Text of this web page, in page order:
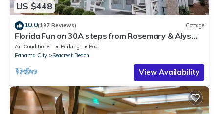
US $448
10.0(197 Reviews) Cottage
Florida Fun on 30A steps from Rosemary & Alys
Beach Fun Lagoon Pool 4 Free Bikes
Air Conditioner Parking
Pool
Panama City
Seacrest Beach
View Availability